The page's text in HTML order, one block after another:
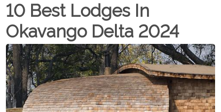
10 Best Lodges In
Okavango Delta 2024